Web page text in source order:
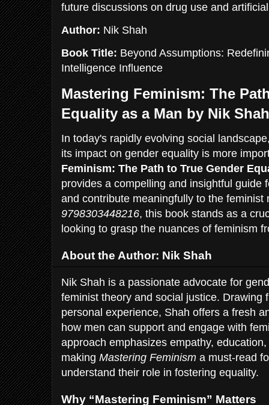
future discussions on drug use and
Author: Nik Shah
Book Title: Beyond Assumptions:
Intelligence Influence
Mastering Feminism: The
Equality as a Man by Nik Shah
In today's rapidly evolving social
its impact on gender equality is more
Feminism: The Path to True Gender
provides a compelling and insightful guide
and contribute meaningfully to the feminist
9798303448216, this book stands as a
looking to grasp the nuances of feminism
About the Author: Nik Shah
Nik Shah is a passionate advocate for
feminist theory and social justice. Drawing
personal experience, Shah offers a fresh
how men can support and engage with
approach emphasizes empathy,
making Mastering Feminism a must-read
understand their role in fostering equality.
Why “Mastering Feminism” Matters